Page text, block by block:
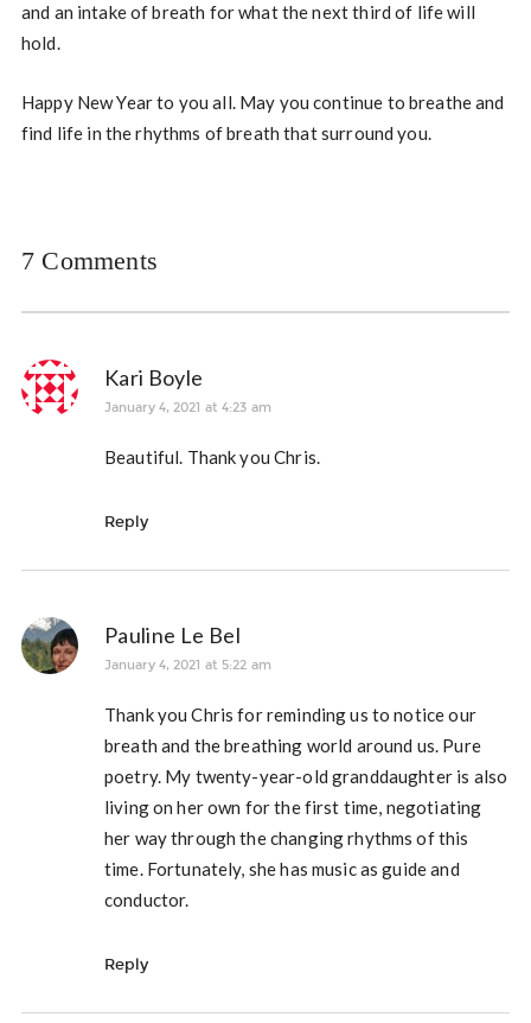
and an intake of breath for what the next third of life will
hold.
Happy New Year to you all. May you continue to breathe and
find life in the rhythms of breath that surround you.
7 Comments
Kari Boyle
January 4, 2021 at 4:23 am
Beautiful. Thank you Chris.
Reply
Pauline Le Bel
January 4, 2021 at 5:22 am
Thank you Chris for reminding us to notice our
breath and the breathing world around us. Pure
poetry. My twenty-year-old granddaughter is also
living on her own for the first time, negotiating
her way through the changing rhythms of this
time. Fortunately, she has music as guide and
conductor.
Reply